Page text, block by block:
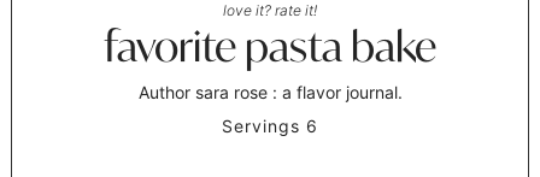
love it? rate it!
favorite pasta bake
Author sara rose : a flavor journal.
Servings 6